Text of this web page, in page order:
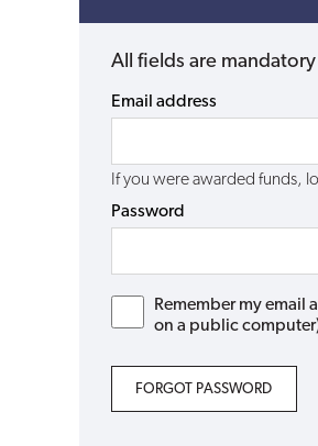
All fields are mandatory
Email address
If you were awarded funds,
Password
Remember my email
on a public
FORGOT PASSWORD